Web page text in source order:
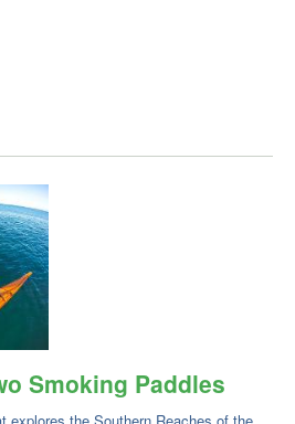
Smoking Paddles
explores the Southern Reaches of the